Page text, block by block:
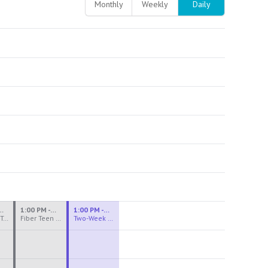
Monthly Weekly Daily
Ceramics Teen Camp Intensive (Ages 13-17) PM 2026: Session 4
PM
Fiber Teen Camp Intensive PM 2026: Session 4
1:00 PM - 3:30 PM
Two-Week Ceramics Boot Camp
1:00 PM - 4:00 PM